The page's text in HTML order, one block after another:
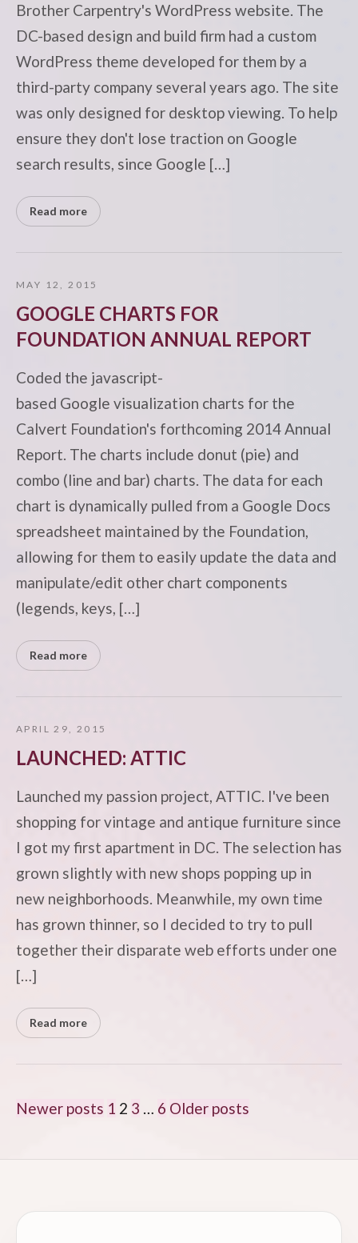
Brother Carpentry's WordPress website. The
DC-based design and build firm had a custom
WordPress theme developed for them by a
third-party company several years ago. The site
was only designed for desktop viewing. To help
ensure they don't lose traction on Google
search results, since Google […]
Read more
MAY 12, 2015
GOOGLE CHARTS FOR
FOUNDATION ANNUAL REPORT
Coded the javascript-
based Google visualization charts for the
Calvert Foundation's forthcoming 2014 Annual
Report. The charts include donut (pie) and
combo (line and bar) charts. The data for each
chart is dynamically pulled from a Google Docs
spreadsheet maintained by the Foundation,
allowing for them to easily update the data and
manipulate/edit other chart components
(legends, keys, […]
Read more
APRIL 29, 2015
LAUNCHED: ATTIC
Launched my passion project, ATTIC. I've been
shopping for vintage and antique furniture since
I got my first apartment in DC. The selection has
grown slightly with new shops popping up in
new neighborhoods. Meanwhile, my own time
has grown thinner, so I decided to try to pull
together their disparate web efforts under one
[…]
Read more
POSTS
Newer posts 1 2 3 … 6 Older posts